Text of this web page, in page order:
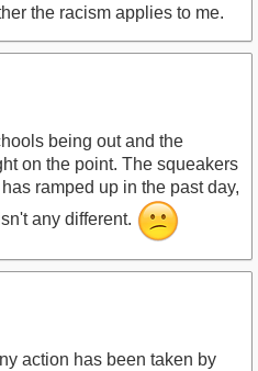
the racism applies to me.
being out and the
on the point. The squeakers
ramped up in the past day,
any different.
action has been taken by